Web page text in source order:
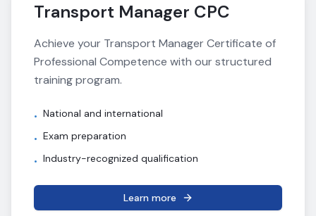
Transport Manager CPC
Achieve your Transport Manager Certificate of
Professional Competence with our structured
training program.
• National and international
• Exam preparation
• Industry-recognized qualification
Learn more